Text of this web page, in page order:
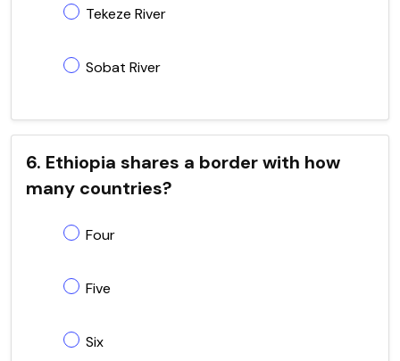
Tekeze River
Sobat River
6. Ethiopia shares a border with how
many countries?
Four
Five
Six